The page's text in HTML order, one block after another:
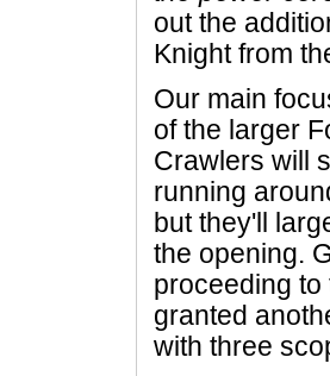
out the
Knight from
Our main
of the larger
Crawlers will
running
but they'll
the opening.
proceeding to
granted
with three